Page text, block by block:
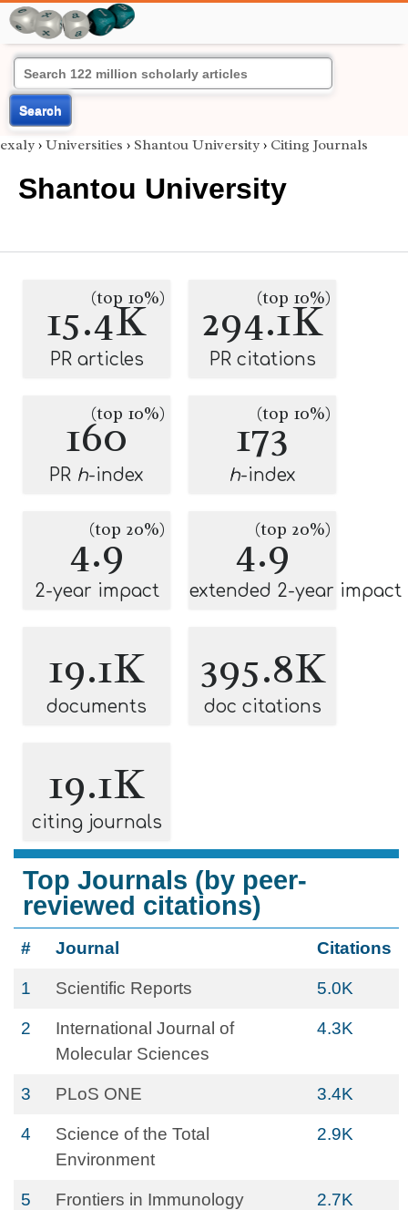
Search
exaly › Universities › Shantou University › Citing Journals
Shantou University
15.4K
(top 10%)
PR articles
294.1K
(top 10%)
PR citations
160
(top 10%)
PR h-index
173
(top 10%)
h-index
4.9
(top 20%)
2-year impact
4.9
(top 20%)
extended 2-year impact
19.1K
documents
395.8K
doc citations
19.1K
citing journals
Top Journals (by peer-
reviewed citations)
# Journal Citations
1 Scientific Reports 5.0K
2
International Journal of
Molecular Sciences
4.3K
3 PLoS ONE 3.4K
4
Science of the Total
Environment
2.9K
5 Frontiers in Immunology 2.7K